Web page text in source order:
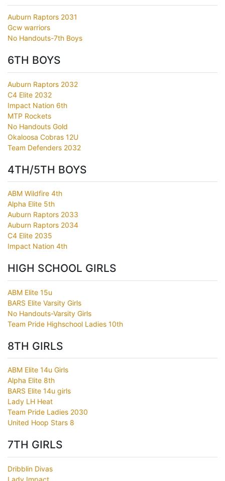
Auburn Raptors 2031
Gcw warriors
No Handouts-7th Boys
6TH BOYS
Auburn Raptors 2032
C4 Elite 2032
Impact Nation 6th
MTP Rockets
No Handouts Gold
Okaloosa Cobras 12U
Team Defenders 2032
4TH/5TH BOYS
ABM Wildfire 4th
Alpha Elite 5th
Auburn Raptors 2033
Auburn Raptors 2034
C4 Elite 2035
Impact Nation 4th
HIGH SCHOOL GIRLS
ABM Elite 15u
BARS Elite Varsity Girls
No Handouts-Varsity Girls
Team Pride Highschool Ladies 10th
8TH GIRLS
ABM Elite 14u Girls
Alpha Elite 8th
BARS Elite 14u girls
Lady LH Heat
Team Pride Ladies 2030
United Hoop Stars 8
7TH GIRLS
Dribblin Divas
Lady Impact